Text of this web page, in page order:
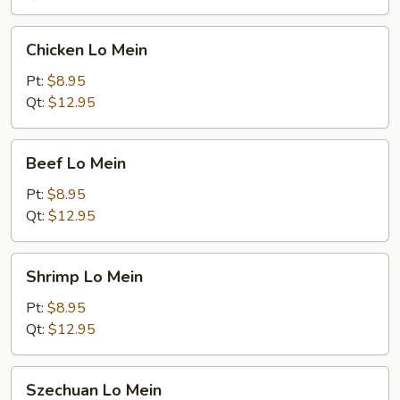
Mein
Chicken Lo Mein
Pt: $8.95
Qt: $12.95
Mein
Beef Lo Mein
Pt: $8.95
Qt: $12.95
Mein
Shrimp Lo Mein
Pt: $8.95
Qt: $12.95
Szechuan Lo Mein